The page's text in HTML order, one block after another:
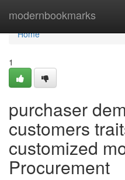
modernbookmarks
Home
Home
1
purchaser
customers
customized
Procurement